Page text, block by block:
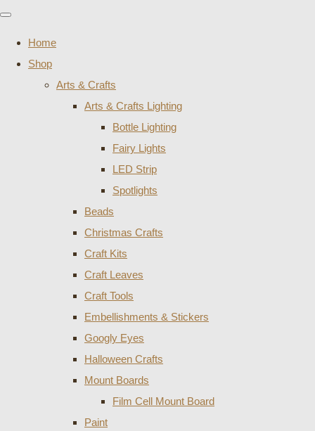
Home
Shop
Arts & Crafts
Arts & Crafts Lighting
Bottle Lighting
Fairy Lights
LED Strip
Spotlights
Beads
Christmas Crafts
Craft Kits
Craft Leaves
Craft Tools
Embellishments & Stickers
Googly Eyes
Halloween Crafts
Mount Boards
Film Cell Mount Board
Paint